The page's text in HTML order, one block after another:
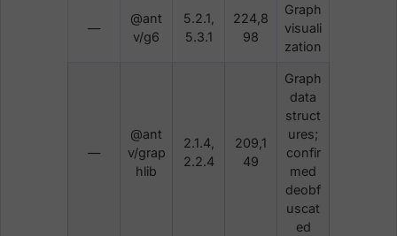
—
@ant
v/g6
5.2.1,
5.3.1
224,8
98
Graph
visuali
zation
—
@ant
v/grap
hlib
2.1.4,
2.2.4
209,1
49
Graph
data
struct
ures;
confir
med
deobf
uscat
ed